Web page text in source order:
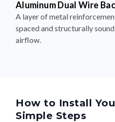
Aluminum Dual Wire
A layer of metal
spaced and structurally
airflow.
How to Install
Simple Steps